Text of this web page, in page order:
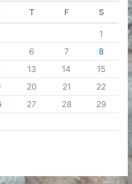
T F S
1
6 7
8
13 14
15
20 21
22
27 28
29